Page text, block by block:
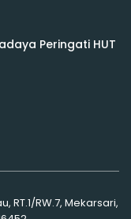
Peringati HUT
RT.1/RW.7, Mekarsari,